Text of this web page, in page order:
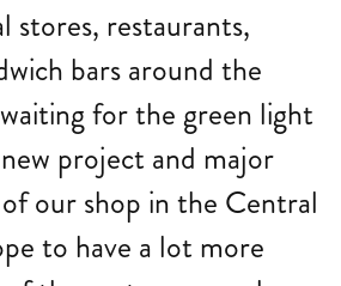
stores, restaurants,
bars around the
for the green light
project and major
our shop in the Central
to have a lot more